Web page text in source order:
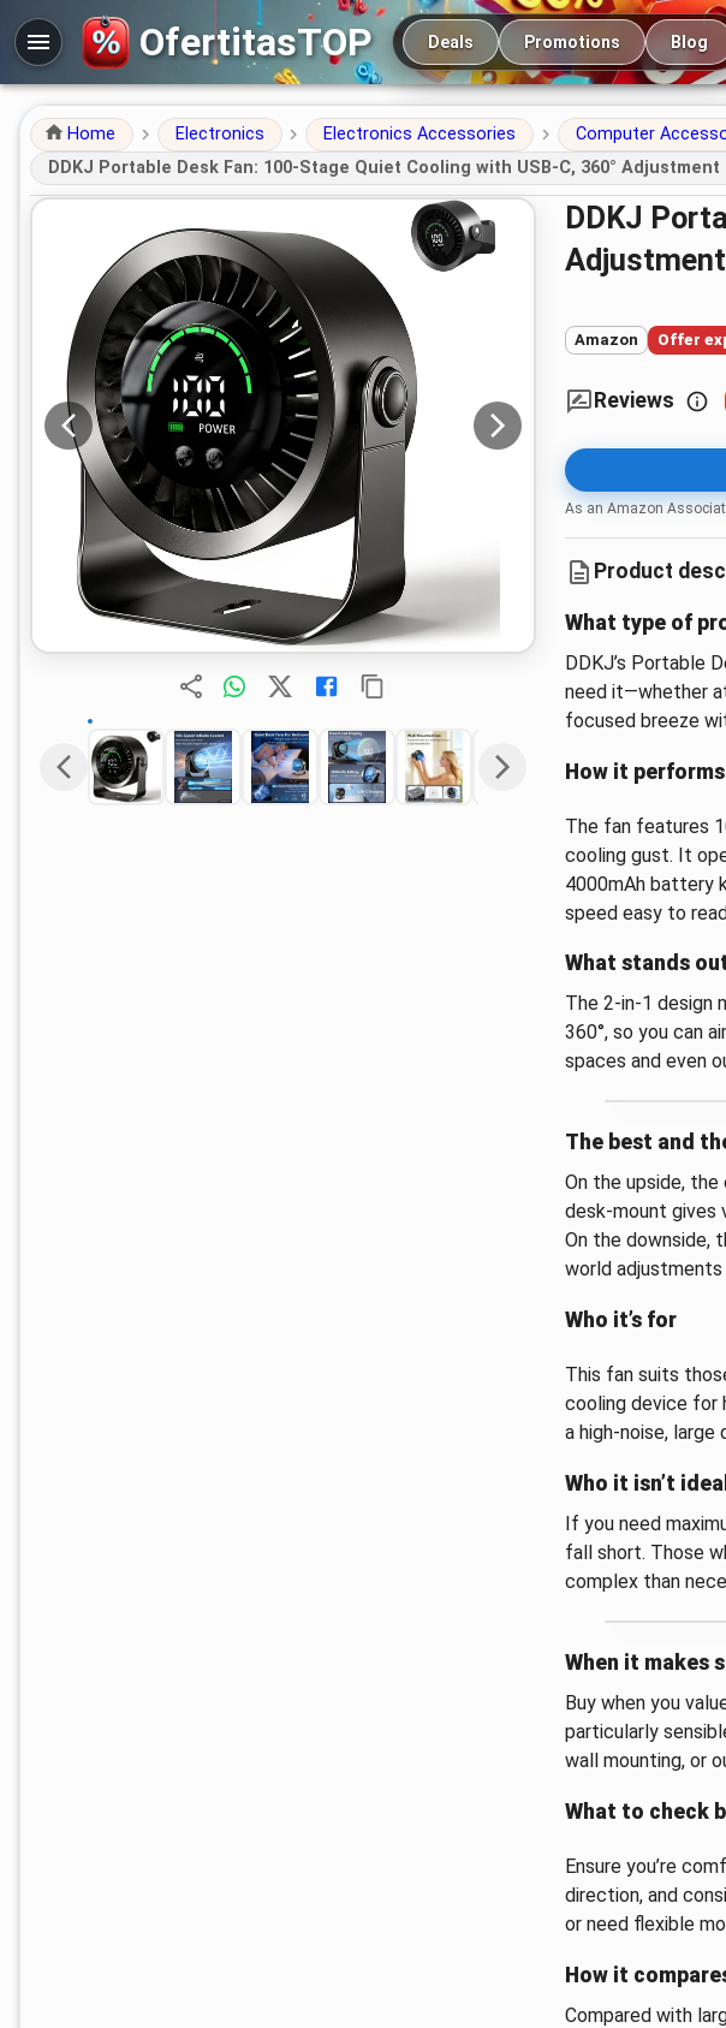
OfertitasTOP Main navigation
Deals Promotions Blog
Home Electronics Electronics Accessories Computer
DDKJ Portable Desk Fan: 100-Stage Quiet Cooling with USB-C, 360°
DDKJ Portable Desk Fan: 100-Stage Quiet Cooling with USB-C, 360°
Amazon Offer
Reviews
As an Amazon
Product
What type of
DDKJ’s Portable
need it—whether
focused breeze
How it
The fan features
cooling gust. It
4000mAh battery
speed easy to
What stands
The 2-in-1 design
360°, so you can
spaces and even
The best and
On the upside,
desk-mount gives
On the downside,
world
Who it’s for
This fan suits
cooling device for
a high-noise, large
Who it isn’t
If you need
fall short. Those
complex than
When it makes
Buy when you
particularly
wall mounting, or
What to check
Ensure you’re
direction, and
or need flexible
How it
Compared with